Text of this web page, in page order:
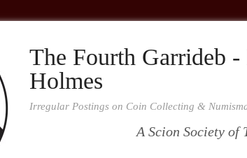
The Fourth Garrideb
Holmes
Irregular Postings on Coin Collecting &
A Scion Society of